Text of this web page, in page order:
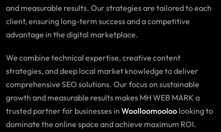
and measurable results. Our strategies are tailored to each
client, ensuring long-term success and a competitive
advantage in the digital marketplace.
We combine technical expertise, creative content
strategies, and deep local market knowledge to deliver
comprehensive SEO solutions. Our focus on sustainable
growth and measurable results makes MH WEB MARK a
trusted partner for businesses in Woolloomooloo looking to
dominate the online space and achieve maximum ROI.